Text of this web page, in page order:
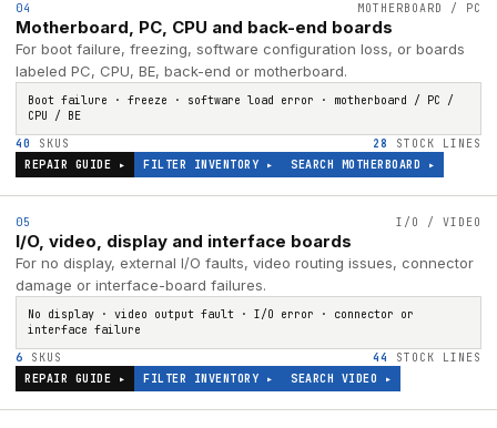
04 MOTHERBOARD / PC
Motherboard, PC, CPU and back-end boards
For boot failure, freezing, software configuration loss, or boards
labeled PC, CPU, BE, back-end or motherboard.
Boot failure · freeze · software load error · motherboard / PC /
CPU / BE
40
SKUS 28
STOCK LINES
REPAIR GUIDE ▸
FILTER INVENTORY ▸ SEARCH MOTHERBOARD ▸
05 I/O / VIDEO
I/O, video, display and interface boards
For no display, external I/O faults, video routing issues, connector
damage or interface-board failures.
No display · video output fault · I/O error · connector or
interface failure
6 SKUS 44
STOCK LINES
REPAIR GUIDE ▸
FILTER INVENTORY ▸ SEARCH VIDEO ▸